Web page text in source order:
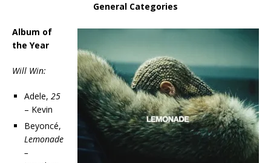
General Categories
Album of
the Year
Will Win:
Adele, 25
– Kevin
Beyoncé,
Lemonade
–